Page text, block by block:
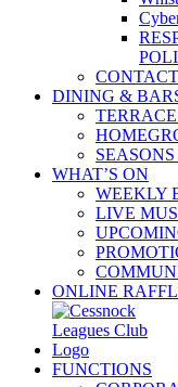
DINING &
WHAT’S ON
WEEKLY
LIVE
ONLINE
FUNCTIONS